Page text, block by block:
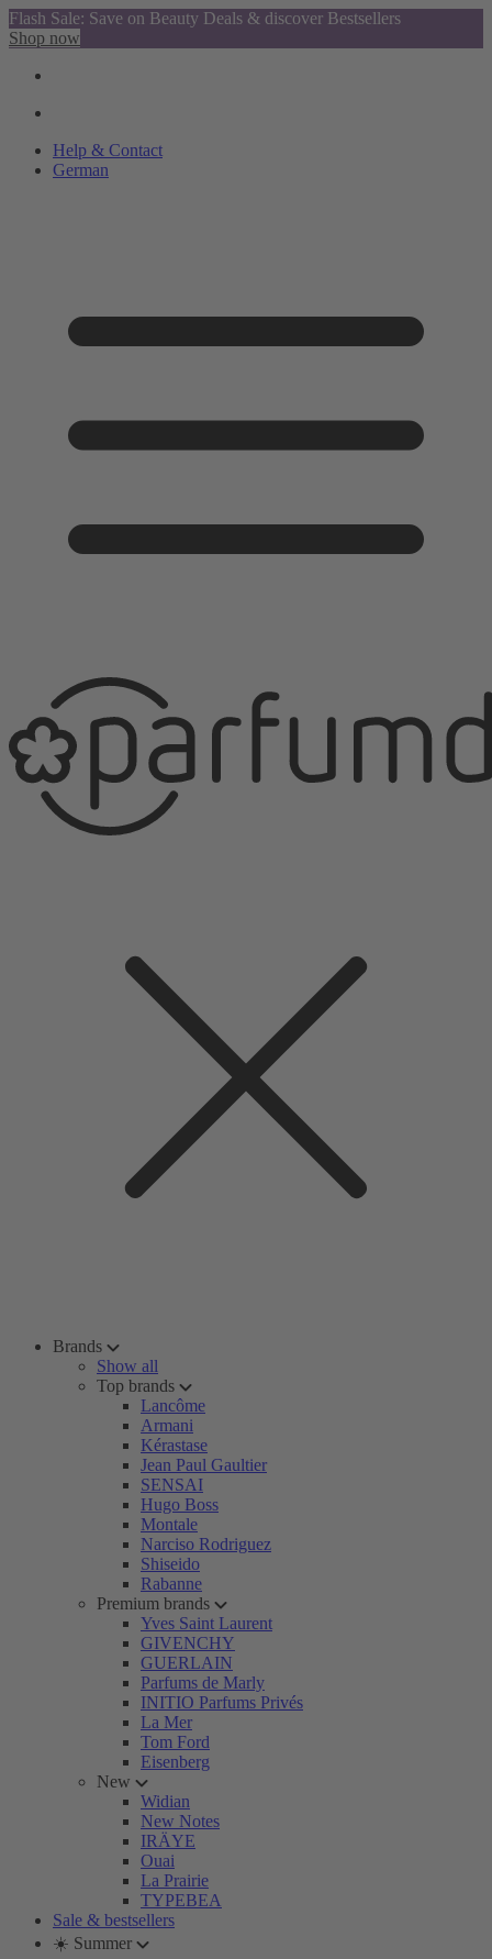
Flash Sale: Save on Beauty Deals & discover Bestsellers
Shop now
Help & Contact
German
Brands
Show all
Top brands
Lancôme
Armani
Kérastase
Jean Paul Gaultier
SENSAI
Hugo Boss
Montale
Narciso Rodriguez
Shiseido
Rabanne
Premium brands
Yves Saint Laurent
GIVENCHY
GUERLAIN
Parfums de Marly
INITIO Parfums Privés
La Mer
Tom Ford
Eisenberg
New
Widian
New Notes
IRÄYE
Ouai
La Prairie
TYPEBEA
Sale & bestsellers
☀️ Summer